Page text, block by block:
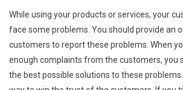
While using your products or services, your
face some problems. You should provide an
customers to report these problems. When
enough complaints from the customers, you
the best possible solutions to these